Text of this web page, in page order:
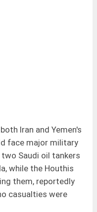
Iran and Yemen's
face major military
Saudi oil tankers
while the Houthis
them, reportedly
casualties were